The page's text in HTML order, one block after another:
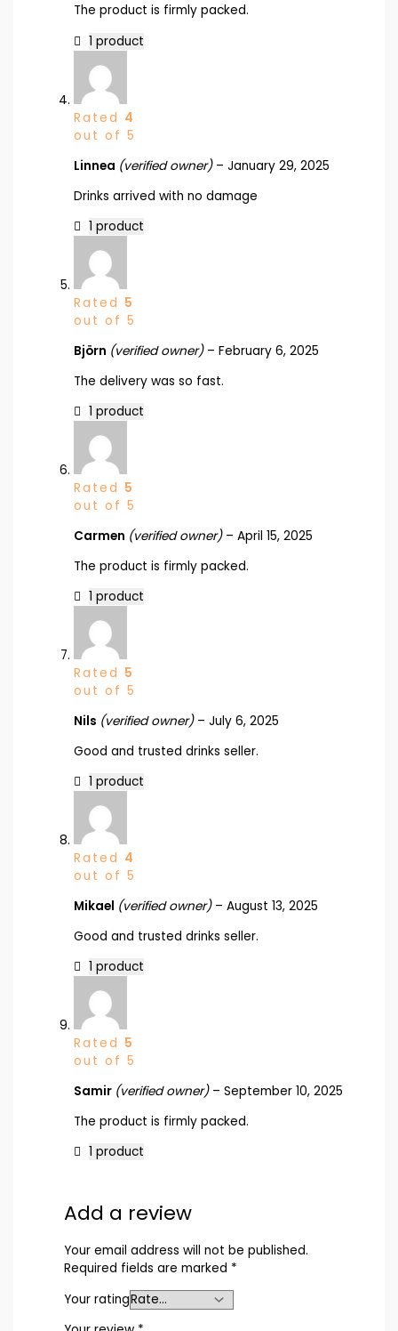
The product is firmly packed.
1 product
Rated 4
out of 5
Linnea (verified owner) – January 29, 2025
Drinks arrived with no damage
1 product
Rated 5
out of 5
Björn (verified owner) – February 6, 2025
The delivery was so fast.
1 product
Rated 5
out of 5
Carmen (verified owner) – April 15, 2025
The product is firmly packed.
1 product
Rated 5
out of 5
Nils (verified owner) – July 6, 2025
Good and trusted drinks seller.
1 product
Rated 4
out of 5
Mikael (verified owner) – August 13, 2025
Good and trusted drinks seller.
1 product
Rated 5
out of 5
Samir (verified owner) – September 10, 2025
The product is firmly packed.
1 product
Add a review
Your email address will not be published.
Required fields are marked *
Your rating